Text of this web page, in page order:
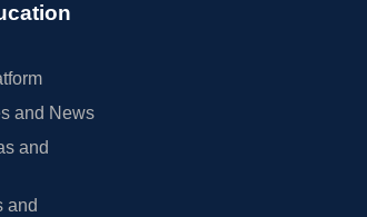
and News
and
and